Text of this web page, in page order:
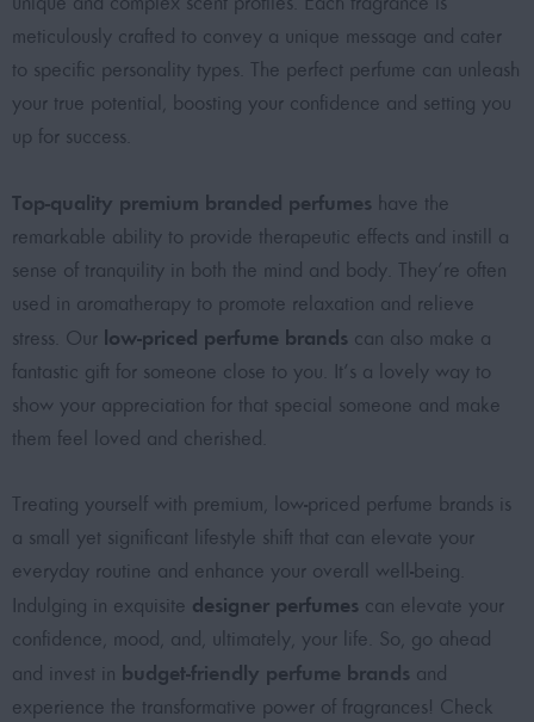
meticulously crafted to convey a unique message and cater
to specific personality types. The perfect perfume can unleash
your true potential, boosting your confidence and setting you
up for success.
Top-quality premium branded perfumes have the
remarkable ability to provide therapeutic effects and instill a
sense of tranquility in both the mind and body. They’re often
used in aromatherapy to promote relaxation and relieve
stress. Our low-priced perfume brands can also make a
fantastic gift for someone close to you. It’s a lovely way to
show your appreciation for that special someone and make
them feel loved and cherished.
Treating yourself with premium, low-priced perfume brands is
a small yet significant lifestyle shift that can elevate your
everyday routine and enhance your overall well-being.
Indulging in exquisite designer perfumes can elevate your
confidence, mood, and, ultimately, your life. So, go ahead
and invest in budget-friendly perfume brands and
experience the transformative power of fragrances! Check